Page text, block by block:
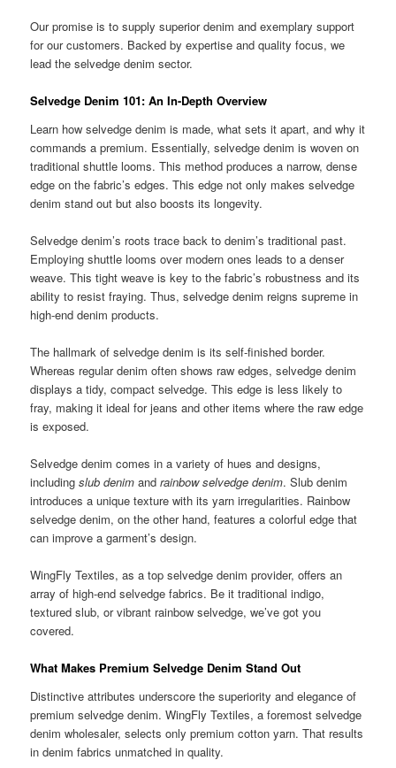
Our promise is to supply superior denim and exemplary support
for our customers. Backed by expertise and quality focus, we
lead the selvedge denim sector.
Selvedge Denim 101: AnIn-Depth Overview
Learn how selvedge denim is made, what sets it apart, and why it
commands a premium. Essentially, selvedge denim is woven on
traditional shuttle looms. This method produces a narrow, dense
edge on the fabric’s edges. This edge not only makes selvedge
denim stand out but also boosts its longevity.
Selvedge denim’s roots trace back to denim’s traditional past.
Employing shuttle looms over modern ones leads to a denser
weave. This tight weave is key to the fabric’s robustness and its
ability to resist fraying. Thus, selvedge denim reigns supreme in
high-end denim products.
The hallmark of selvedge denim is its self-finished border.
Whereas regular denim often shows raw edges, selvedge denim
displays a tidy, compact selvedge. This edge is less likely to
fray, making it ideal for jeans and other items where the raw edge
is exposed.
Selvedge denim comes in a variety of hues and designs,
includingslub denim andrainbow selvedge denim. Slub denim
introduces a unique texture with its yarn irregularities. Rainbow
selvedge denim, on the other hand, features a colorful edge that
can improve a garment’s design.
WingFly Textiles, as a top selvedge denim provider, offers an
array of high-end selvedge fabrics. Be it traditional indigo,
textured slub, or vibrant rainbow selvedge, we’ve got you
covered.
What Makes Premium Selvedge Denim Stand Out
Distinctive attributes underscore the superiority and elegance of
premium selvedge denim. WingFly Textiles, a foremost selvedge
denim wholesaler, selects only premium cotton yarn. That results
in denim fabrics unmatched in quality.